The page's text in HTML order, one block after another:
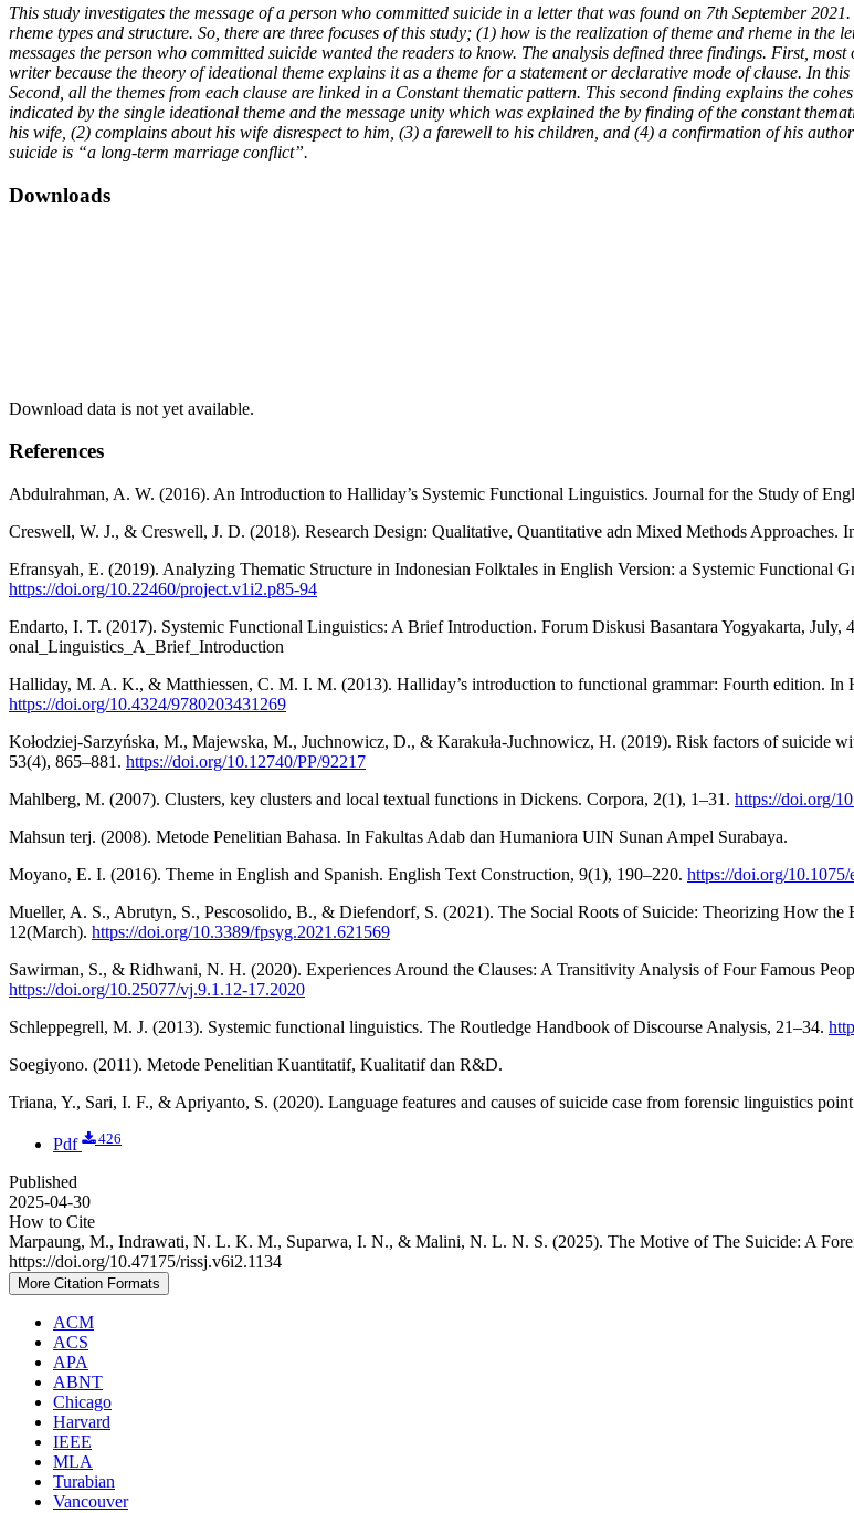
This study investigates the message of a person who committed suicide in a letter that was found on 7th September
rheme types and structure. So, there are three focuses of this study; (1) how is the realization of theme and rheme in
messages the person who committed suicide wanted the readers to know. The analysis defined three findings. First,
writer because the theory of ideational theme explains it as a theme for a statement or declarative mode of clause. In
Second, all the themes from each clause are linked in a Constant thematic pattern. This second finding explains the
indicated by the single ideational theme and the message unity which was explained the by finding of the constant
his wife, (2) complains about his wife disrespect to him, (3) a farewell to his children, and (4) a confirmation of his
suicide is “a long-term marriage conflict”.
Downloads
Download data is not yet available.
References
Abdulrahman, A. W. (2016). An Introduction to Halliday’s Systemic Functional Linguistics. Journal for the Study of
Creswell, W. J., & Creswell, J. D. (2018). Research Design: Qualitative, Quantitative adn Mixed Methods Approaches.
Efransyah, E. (2019). Analyzing Thematic Structure in Indonesian Folktales in English Version: a Systemic Functional
https://doi.org/10.22460/project.v1i2.p85-94
Endarto, I. T. (2017). Systemic Functional Linguistics: A Brief Introduction. Forum Diskusi Basantara Yogyakarta, July,
onal_Linguistics_A_Brief_Introduction
Halliday, M. A. K., & Matthiessen, C. M. I. M. (2013). Halliday’s introduction to functional grammar: Fourth edition. In
https://doi.org/10.4324/9780203431269
Kołodziej-Sarzyńska, M., Majewska, M., Juchnowicz, D., & Karakuła-Juchnowicz, H. (2019). Risk factors of suicide
53(4), 865–881. https://doi.org/10.12740/PP/92217
Mahlberg, M. (2007). Clusters, key clusters and local textual functions in Dickens. Corpora, 2(1), 1–31. https://doi.org/
Mahsun terj. (2008). Metode Penelitian Bahasa. In Fakultas Adab dan Humaniora UIN Sunan Ampel Surabaya.
Moyano, E. I. (2016). Theme in English and Spanish. English Text Construction, 9(1), 190–220. https://doi.org/
Mueller, A. S., Abrutyn, S., Pescosolido, B., & Diefendorf, S. (2021). The Social Roots of Suicide: Theorizing How
12(March). https://doi.org/10.3389/fpsyg.2021.621569
Sawirman, S., & Ridhwani, N. H. (2020). Experiences Around the Clauses: A Transitivity Analysis of Four Famous
https://doi.org/10.25077/vj.9.1.12-17.2020
Schleppegrell, M. J. (2013). Systemic functional linguistics. The Routledge Handbook of Discourse Analysis, 21–34.
Soegiyono. (2011). Metode Penelitian Kuantitatif, Kualitatif dan R&D.
Triana, Y., Sari, I. F., & Apriyanto, S. (2020). Language features and causes of suicide case from forensic linguistics
Pdf 426
Published
2025-04-30
How to Cite
Marpaung, M., Indrawati, N. L. K. M., Suparwa, I. N., & Malini, N. L. N. S. (2025). The Motive of The Suicide: A
https://doi.org/10.47175/rissj.v6i2.1134
More Citation Formats
ACM
ACS
APA
ABNT
Chicago
Harvard
IEEE
MLA
Turabian
Vancouver